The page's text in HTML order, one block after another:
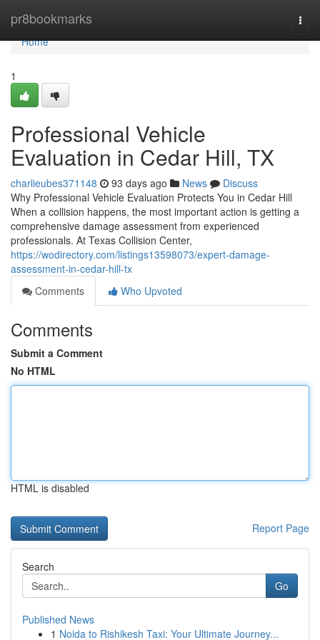
pr8bookmarks
Home
Home
1
Professional Vehicle
Evaluation in Cedar Hill, TX
charlieubes371148 93 days ago News
Discuss
Why Professional Vehicle Evaluation Protects You in Cedar Hill
When a collision happens, the most important action is getting a
comprehensive damage assessment from experienced
professionals. At Texas Collision Center,
https://wodirectory.com/listings13598073/expert-damage-
assessment-in-cedar-hill-tx
Comments
Who Upvoted
Comments
Submit a Comment
No HTML
HTML is disabled
Report Page
Search
Go
Published News
1 Noida to Rishikesh Taxi: Your Ultimate Journey...